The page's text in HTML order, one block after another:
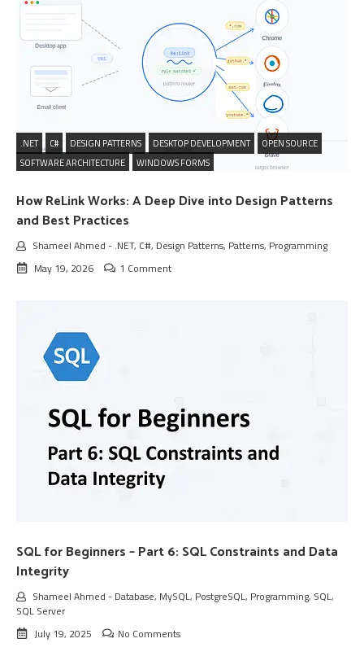
.NET C# DESIGN PATTERNS DESKTOP DEVELOPMENT
OPEN SOURCE
SOFTWARE ARCHITECTURE
WINDOWS FORMS
How ReLink Works: A Deep Dive into Design Patterns
and Best Practices
Shameel Ahmed - .NET, C#, Design Patterns, Patterns, Programming
May 19, 2026
1 Comment
SQL for Beginners – Part 6: SQL Constraints and Data
Integrity
Shameel Ahmed - Database, MySQL, PostgreSQL, Programming, SQL,
SQL Server
July 19, 2025
No Comments